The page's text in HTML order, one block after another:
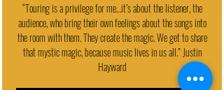
“Touring is a privilege for me…it’s about the listener, the
audience, who bring their own feelings about the songs into
the room with them. They create the magic. We get to share
that mystic magic, because music lives in us all.” Justin
Hayward